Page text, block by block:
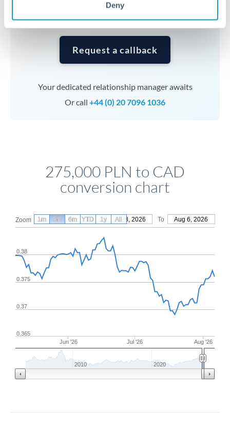
Deny
Request a callback
Your dedicated relationship manager awaits
Or call +44 (0) 20 7096 1036
275,000 PLN to CAD
conversion chart
Zoom From May 8, 2026 To Aug 6, 2026
Jun '26 Jul '26 Aug '26
0.37
0.375
0.38
0.365
2010 2020
1m 3m 6m YTD 1y All